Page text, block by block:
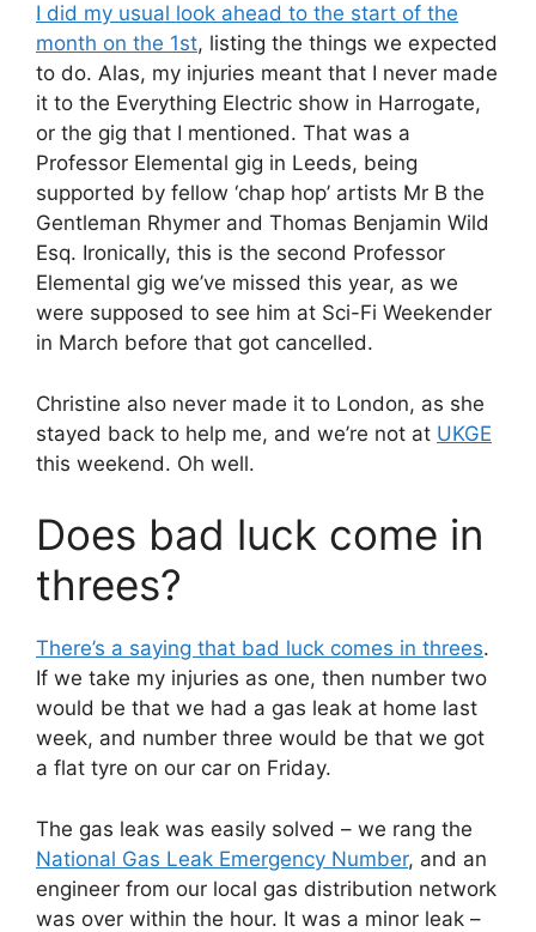
I did my usual look ahead to the start of the
month on the 1st, listing the things we expected
to do. Alas, my injuries meant that I never made
it to the Everything Electric show in Harrogate,
or the gig that I mentioned. That was a
Professor Elemental gig in Leeds, being
supported by fellow ‘chap hop’ artists Mr B the
Gentleman Rhymer and Thomas Benjamin Wild
Esq. Ironically, this is the second Professor
Elemental gig we’ve missed this year, as we
were supposed to see him at Sci-Fi Weekender
in March before that got cancelled.
Christine also never made it to London, as she
stayed back to help me, and we’re not at UKGE
this weekend. Oh well.
Does bad luck come in
threes?
There’s a saying that bad luck comes in threes.
If we take my injuries as one, then number two
would be that we had a gas leak at home last
week, and number three would be that we got
a flat tyre on our car on Friday.
The gas leak was easily solved – we rang the
National Gas Leak Emergency Number, and an
engineer from our local gas distribution network
was over within the hour. It was a minor leak –